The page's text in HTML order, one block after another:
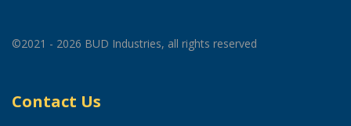
©2021 - 2026 BUD Industries, all rights reserved
Contact Us